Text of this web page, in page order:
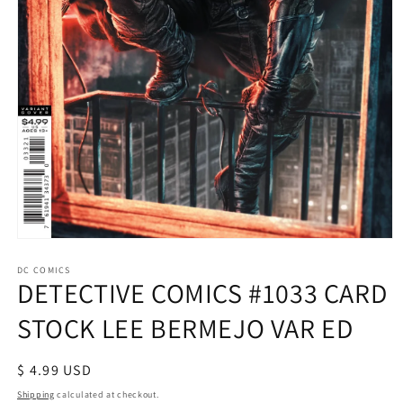
1
in
modal
DC COMICS
DETECTIVE COMICS #1033 CARD
STOCK LEE BERMEJO VAR ED
Regular
price
$ 4.99 USD
Shipping calculated at checkout.